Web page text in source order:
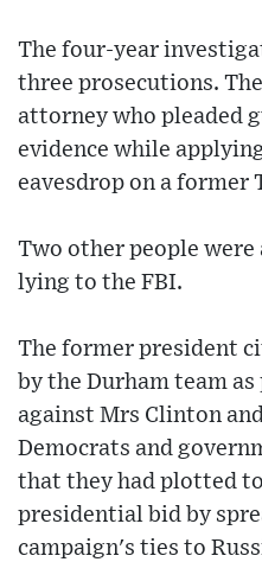
The four-year
three prosecutions.
attorney who pleaded
evidence while
eavesdrop on a former
Two other people
lying to the FBI.
The former president
by the Durham team
against Mrs Clinton
Democrats and
that they had plotted
presidential bid by
campaign's ties to